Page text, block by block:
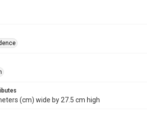
(cm) wide by 27.5 cm high